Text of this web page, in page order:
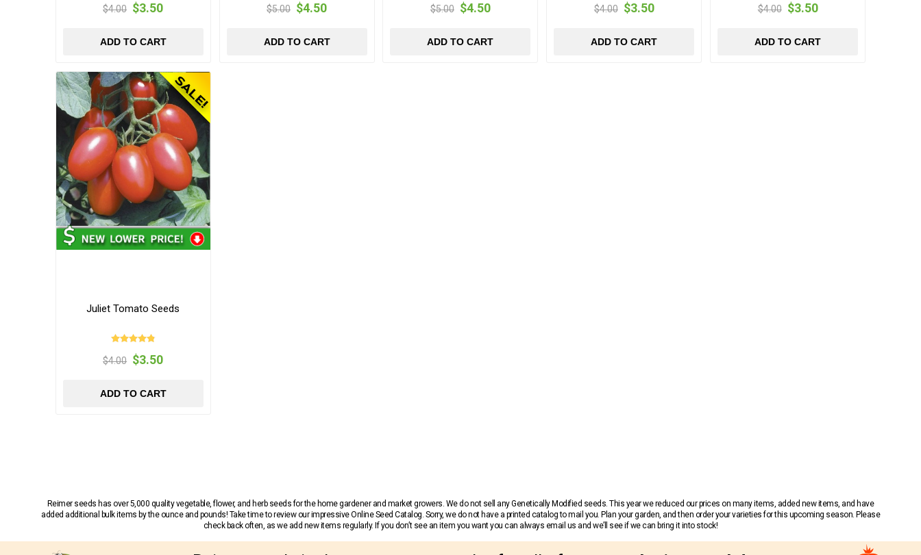
$4.00 $3.50
ADD TO CART
$5.00 $4.50
ADD TO CART
$5.00 $4.50
ADD TO CART
$4.00 $3.50
ADD TO CART
$4.00 $3.50
ADD TO CART
Juliet Tomato Seeds
$4.00 $3.50
ADD TO CART
Reimer seeds has over 5,000 quality vegetable, flower, and herb seeds for the home gardener and market growers. We do not sell any Genetically Modified seeds. This year we reduced our prices on many items, added new items, and have
added additional bulk items by the ounce and pounds! Take time to review our impressive Online Seed Catalog. Sorry, we do not have a printed catalog to mail you. Plan your garden, and then order your varieties for this upcoming season. Please
check back often, as we add new items regularly. If you don’t see an item you want you can always email us and we’ll see if we can bring it into stock!